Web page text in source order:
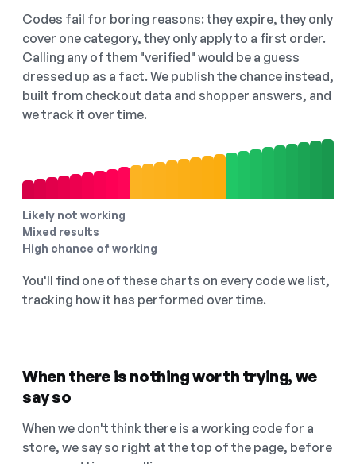
Codes fail for boring reasons: they expire, they only
cover one category, they only apply to a first order.
Calling any of them "verified" would be a guess
dressed up as a fact. We publish the chance instead,
built from checkout data and shopper answers, and
we track it over time.
Likely not working
Mixed results
High chance of working
You'll find one of these charts on every code we list,
tracking how it has performed over time.
When there is nothing worth trying, we
say so
When we don't think there is a working code for a
store, we say so right at the top of the page, before